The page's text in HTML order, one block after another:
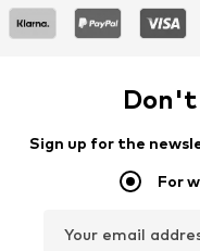
Don't
Sign up for the
For
Your email